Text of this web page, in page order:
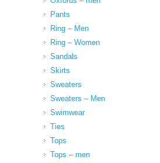
Pants
Ring – Men
Ring – Women
Sandals
Skirts
Sweaters
Sweaters – Men
Swimwear
Ties
Tops
Tops – men